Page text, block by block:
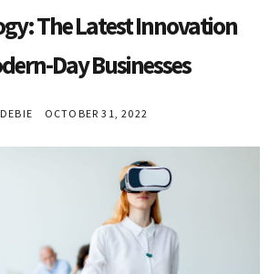
The Latest Innovation
Day Businesses
OCTOBER 31, 2022